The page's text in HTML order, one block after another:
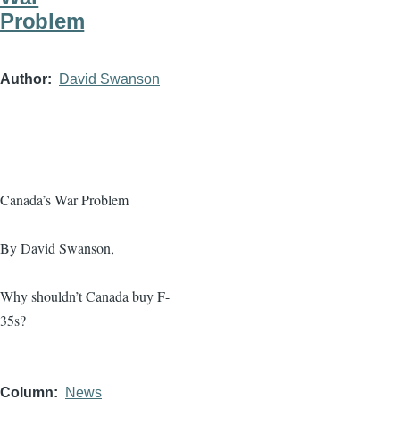
Problem
Author David Swanson
Canada’s War Problem
By David Swanson,
Why shouldn’t Canada buy F-
35s?
Column News